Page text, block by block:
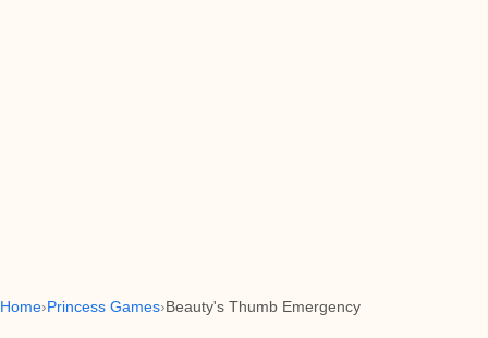
Home Princess Games Beauty's Thumb Emergency